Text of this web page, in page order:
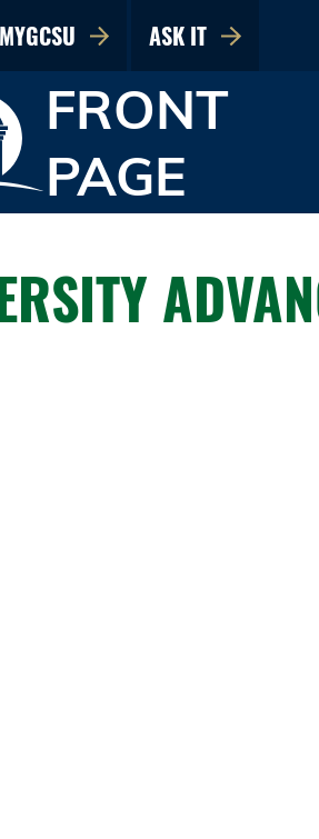
MYGCSU ASK IT
FRONT
PAGE